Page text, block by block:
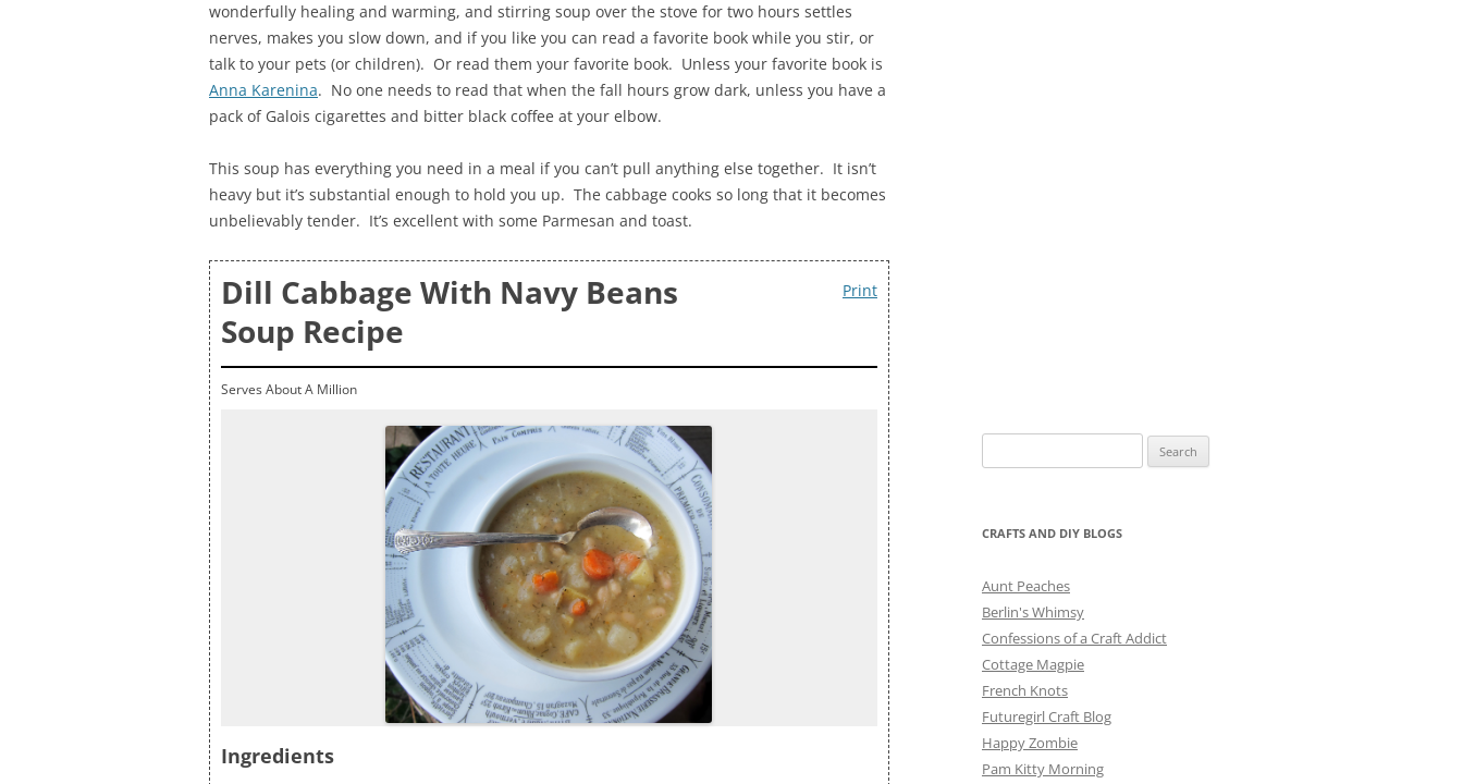
wonderfully healing and warming, and stirring soup over the stove for two hours settles
nerves, makes you slow down, and if you like you can read a favorite book while you stir, or
talk to your pets (or children). Or read them your favorite book. Unless your favorite book is
Anna Karenina. No one needs to read that when the fall hours grow dark, unless you have a
pack of Galois cigarettes and bitter black coffee at your elbow.
This soup has everything you need in a meal if you can’t pull anything else together. It isn’t
heavy but it’s substantial enough to hold you up. The cabbage cooks so long that it becomes
unbelievably tender. It’s excellent with some Parmesan and toast.
Print
Dill Cabbage With Navy Beans
Soup Recipe
Serves About A Million
Ingredients
for:
CRAFTS AND DIY BLOGS
Aunt Peaches
Berlin's Whimsy
Confessions of a Craft Addict
Cottage Magpie
French Knots
Futuregirl Craft Blog
Happy Zombie
Pam Kitty Morning